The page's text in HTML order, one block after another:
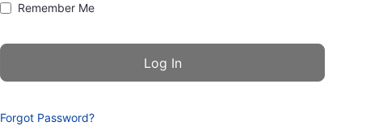
Remember Me
Forgot Password?